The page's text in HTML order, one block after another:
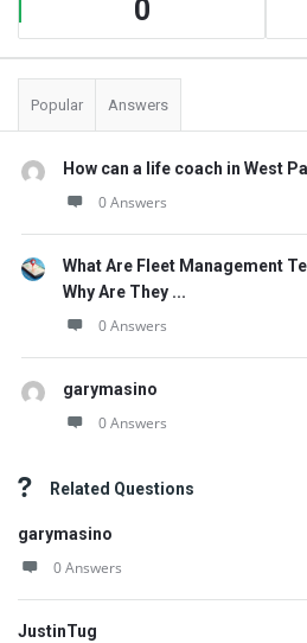
0
Popular Answers
How can a life coach in West
0 Answers
What Are Fleet Management
Why Are They ...
0 Answers
garymasino
0 Answers
Related Questions
garymasino
0 Answers
JustinTug